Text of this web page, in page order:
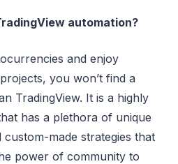
automation?
and enjoy
you won’t find a
TradingView. It is a highly
has a plethora of unique
made strategies that
power of community to